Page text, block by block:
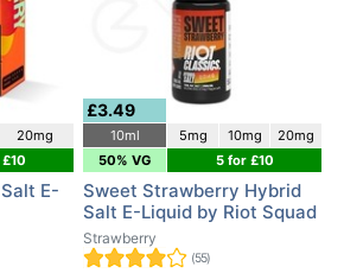
20mg
E-
£3.49
10ml 5mg 10mg
20mg
50% VG
5 for £10
Sweet Strawberry Hybrid
Salt E-Liquid by Riot Squad
Strawberry
(55)